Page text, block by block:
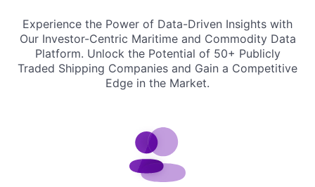
Experience the Power of Data-Driven Insights with
Our Investor-Centric Maritime and Commodity Data
Platform. Unlock the Potential of 50+ Publicly
Traded Shipping Companies and Gain a Competitive
Edge in the Market.